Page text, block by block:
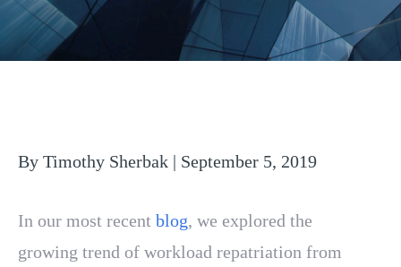
By Timothy Sherbak | September 5, 2019
In our most recent blog, we explored the
growing trend of workload repatriation from